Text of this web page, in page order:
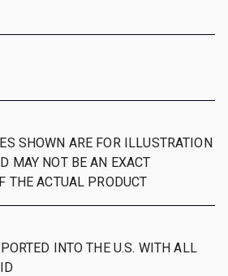
SHOWN ARE FOR ILLUSTRATION
MAY NOT BE AN EXACT
THE ACTUAL PRODUCT
INTO THE U.S. WITH ALL